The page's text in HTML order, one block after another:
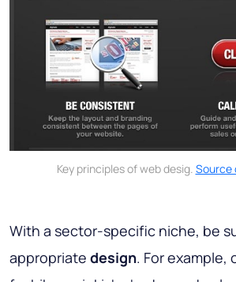
Key principles of web desig. Source
With a sector-specific niche, be
appropriate design. For example,